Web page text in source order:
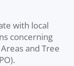
with local
concerning
and Tree